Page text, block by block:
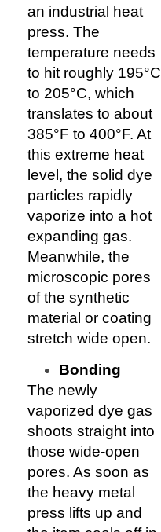
an industrial heat
press. The
temperature needs
to hit roughly 195°C
to 205°C, which
translates to about
385°F to 400°F. At
this extreme heat
level, the solid dye
particles rapidly
vaporize into a hot
expanding gas.
Meanwhile, the
microscopic pores
of the synthetic
material or coating
stretch wide open.
Bonding
The newly
vaporized dye gas
shoots straight into
those wide-open
pores. As soon as
the heavy metal
press lifts up and